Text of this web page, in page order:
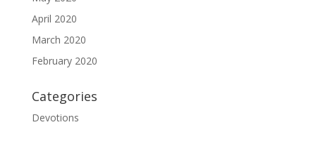
April 2020
March 2020
February 2020
Categories
Devotions